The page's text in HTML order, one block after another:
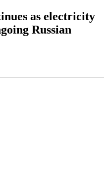
as electricity
Russian